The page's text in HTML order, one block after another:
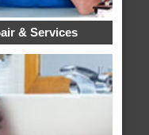
& Services